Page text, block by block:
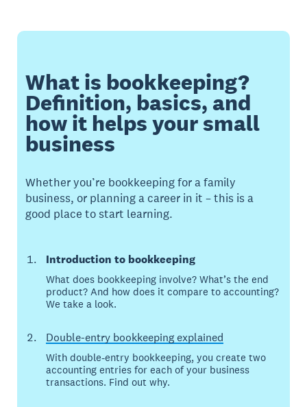
What is bookkeeping?
Definition, basics, and
how it helps your small
business
Whether you’re bookkeeping for a family
business, or planning a career in it – this is a
good place to start learning.
Introduction to bookkeeping
What does bookkeeping involve? What’s the end
product? And how does it compare to accounting?
We take a look.
Double-entry bookkeeping explained
With double-entry bookkeeping, you create two
accounting entries for each of your business
transactions. Find out why.